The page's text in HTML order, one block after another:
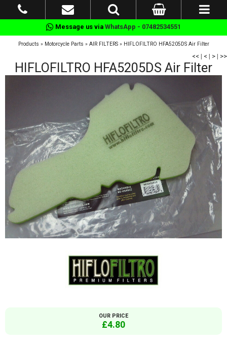
Message us via WhatsApp - 07482534551
Products » Motorcycle Parts » AIR FILTERS» HIFLOFILTRO HFA5205DS Air Filter
<< | < | > | >>
HIFLOFILTRO HFA5205DS Air Filter
OUR PRICE
£4.80